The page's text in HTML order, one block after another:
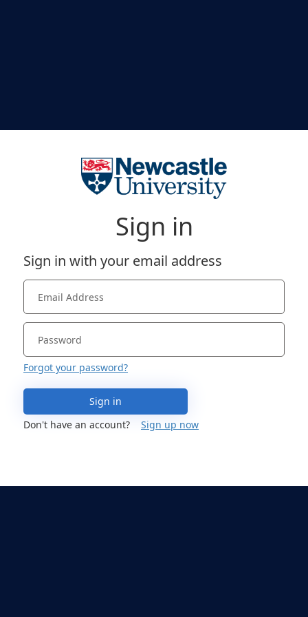
Sign in
Sign in with your email address
Forgot your password?
Sign in
Don't have an account?
Sign up now